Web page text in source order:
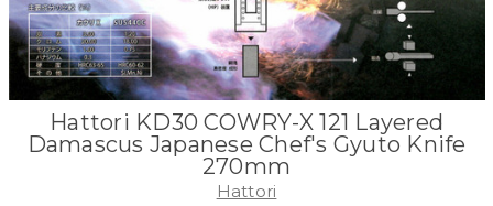
Hattori KD30 COWRY-X 121 Layered
Damascus Japanese Chef's Gyuto Knife
270mm
Hattori